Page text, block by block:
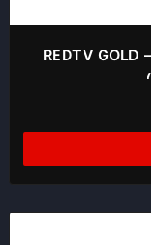
REDTV GOLD